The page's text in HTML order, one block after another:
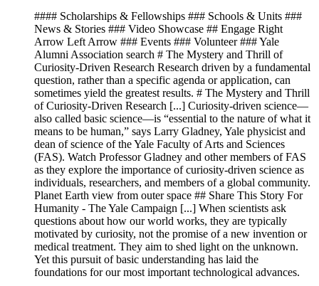
#### Scholarships & Fellowships ### Schools & Units ###
News & Stories ### Video Showcase ## Engage Right
Arrow Left Arrow ### Events ### Volunteer ### Yale
Alumni Association search # The Mystery and Thrill of
Curiosity-Driven Research Research driven by a fundamental
question, rather than a specific agenda or application, can
sometimes yield the greatest results. # The Mystery and Thrill
of Curiosity-Driven Research [...] Curiosity-driven science—
also called basic science—is “essential to the nature of what it
means to be human,” says Larry Gladney, Yale physicist and
dean of science of the Yale Faculty of Arts and Sciences
(FAS). Watch Professor Gladney and other members of FAS
as they explore the importance of curiosity-driven science as
individuals, researchers, and members of a global community.
Planet Earth view from outer space ## Share This Story For
Humanity - The Yale Campaign [...] When scientists ask
questions about how our world works, they are typically
motivated by curiosity, not the promise of a new invention or
medical treatment. They aim to shed light on the unknown.
Yet this pursuit of basic understanding has laid the
foundations for our most important technological advances.